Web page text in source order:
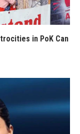
in PoK Can